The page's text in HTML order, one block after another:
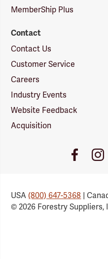
MemberShip Plus
Contact
Contact Us
Customer Service
Careers
Industry Events
Website Feedback
Acquisition
Facebook
USA(800) 647-5368 |
© 2026 Forestry Suppliers,